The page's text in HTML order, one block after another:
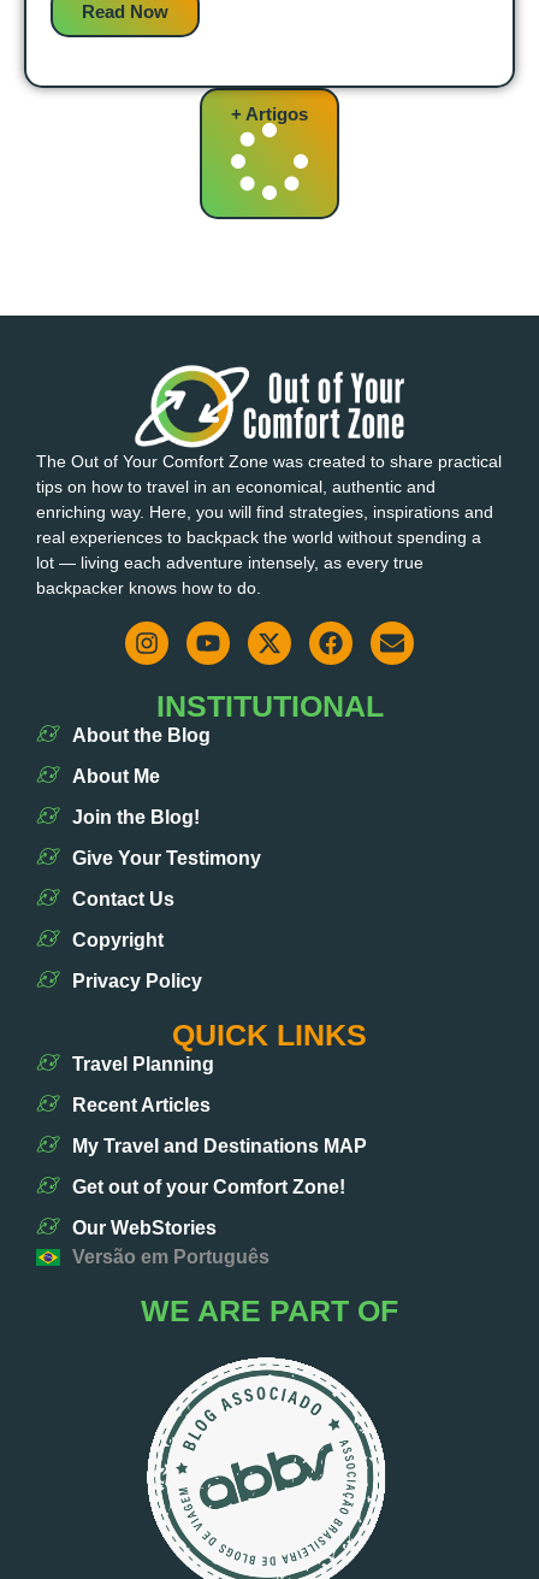
Read Now
+ Artigos
The Out of Your Comfort Zone was created to share practical
tips on how to travel in an economical, authentic and
enriching way. Here, you will find strategies, inspirations and
real experiences to backpack the world without spending a
lot — living each adventure intensely, as every true
backpacker knows how to do.
INSTITUTIONAL
About the Blog
About Me
Join the Blog!
Give Your Testimony
Contact Us
Copyright
Privacy Policy
QUICK LINKS
Travel Planning
Recent Articles
My Travel and Destinations MAP
Get out of your Comfort Zone!
Our WebStories
Versão em Português
WE ARE PART OF